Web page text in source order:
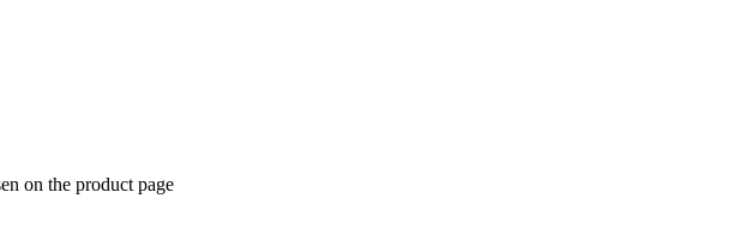
on the product page